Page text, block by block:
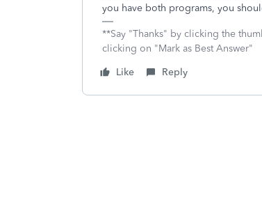
you have both programs, you
**Say "Thanks" by clicking the
clicking on "Mark as Best Answer"
Like
Reply